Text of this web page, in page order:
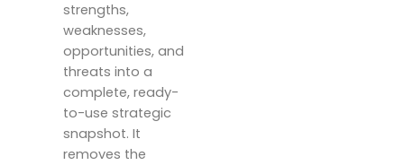
strengths,
weaknesses,
opportunities, and
threats into a
complete, ready-
to-use strategic
snapshot. It
removes the